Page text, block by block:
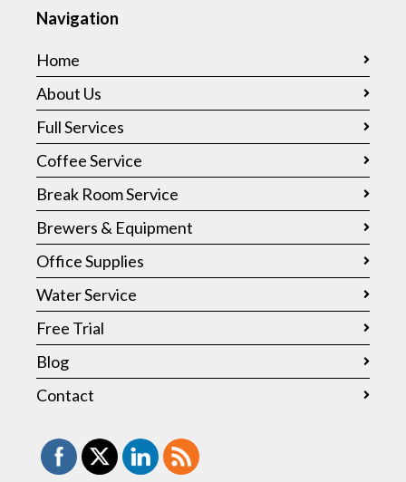
Navigation
Home
About Us
Full Services
Coffee Service
Break Room Service
Brewers & Equipment
Office Supplies
Water Service
Free Trial
Blog
Contact